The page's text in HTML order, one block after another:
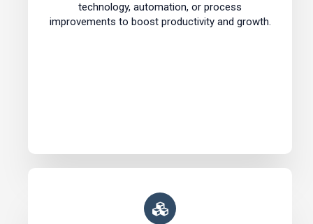
technology, automation, or process
improvements to boost productivity and growth.